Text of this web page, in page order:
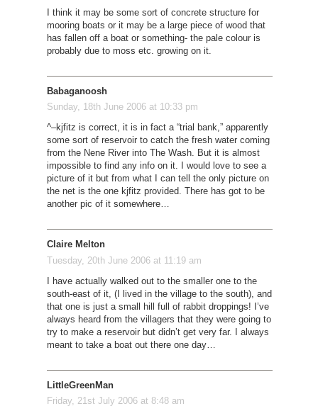
I think it may be some sort of concrete structure for
mooring boats or it may be a large piece of wood that
has fallen off a boat or something- the pale colour is
probably due to moss etc. growing on it.
Babaganoosh
Sunday, 18th June 2006 at 10:33 pm
^–kjfitz is correct, it is in fact a “trial bank,” apparently
some sort of reservoir to catch the fresh water coming
from the Nene River into The Wash. But it is almost
impossible to find any info on it. I would love to see a
picture of it but from what I can tell the only picture on
the net is the one kjfitz provided. There has got to be
another pic of it somewhere…
Claire Melton
Tuesday, 20th June 2006 at 11:19 am
I have actually walked out to the smaller one to the
south-east of it, (I lived in the village to the south), and
that one is just a small hill full of rabbit droppings! I’ve
always heard from the villagers that they were going to
try to make a reservoir but didn’t get very far. I always
meant to take a boat out there one day…
LittleGreenMan
Friday, 21st July 2006 at 8:48 am